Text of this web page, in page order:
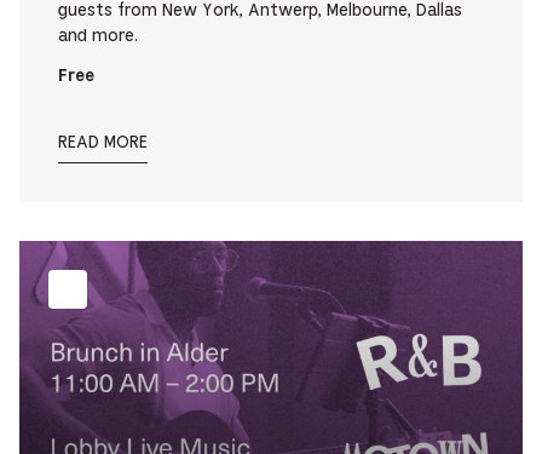
guests from New York, Antwerp, Melbourne, Dallas
and more.
Free
READ MORE